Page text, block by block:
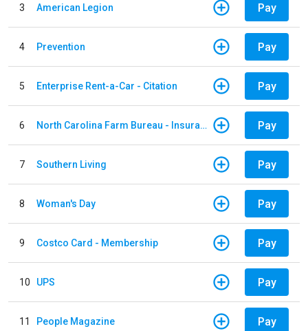
3 American Legion Pay
4 Prevention Pay
5 Enterprise Rent-a-Car - Citation Pay
6 North Carolina Farm Bureau - Insurance Pay
7 Southern Living Pay
8 Woman's Day Pay
9 Costco Card - Membership Pay
10 UPS Pay
11 People Magazine Pay